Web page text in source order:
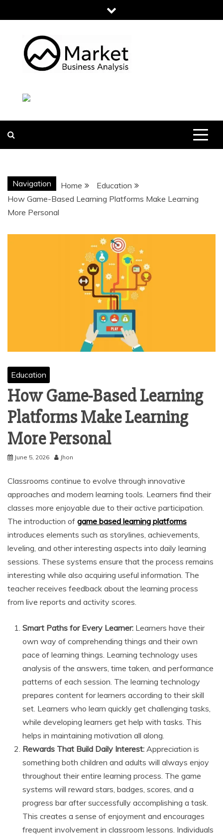
to
MARKET
BUSINESS
ANALYSIS
Navigation Home
Education
How Game-Based Learning Platforms Make Learning
More Personal
Education
How Game-Based Learning
Platforms Make Learning
More Personal
June 5, 2026 Jhon
Classrooms continue to evolve through innovative
approaches and modern learning tools. Learners find their
classes more enjoyable due to their active participation.
The introduction of game based learning platforms
introduces elements such as storylines, achievements,
leveling, and other interesting aspects into daily learning
sessions. These systems ensure that the process remains
interesting while also acquiring useful information. The
teacher receives feedback about the learning process
from live reports and activity scores.
Smart Paths for Every Learner: Learners have their
own way of comprehending things and their own
pace of learning things. Learning technology uses
analysis of the answers, time taken, and performance
patterns of each session. The learning technology
prepares content for learners according to their skill
set. Learners who learn quickly get challenging tasks,
while developing learners get help with tasks. This
helps in maintaining motivation all along.
Rewards That Build Daily Interest: Appreciation is
something both children and adults will always enjoy
throughout their entire learning process. The game
systems will reward stars, badges, scores, and a
progress bar after successfully accomplishing a task.
This creates a sense of enjoyment and encourages
frequent involvement in classroom lessons. Individuals